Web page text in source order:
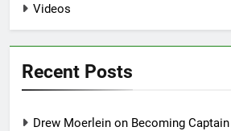
Videos
Recent Posts
Drew Moerlein on Becoming